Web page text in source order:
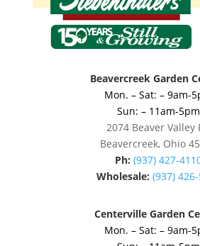
Beavercreek Garden
Mon. – Sat: – 9am-
Sun: – 11am-5pm
2074 Beaver Valley
Beavercreek, Ohio
Ph: (937) 427-
Wholesale: (937)
Centerville Garden
Mon. – Sat: – 9am-